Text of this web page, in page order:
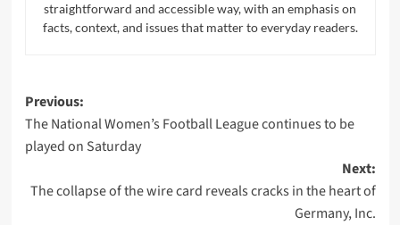
straightforward and accessible way, with an emphasis on
facts, context, and issues that matter to everyday readers.
Post
navigation
Previous:
The National Women’s Football League continues to be
played on Saturday
Next:
The collapse of the wire card reveals cracks in the heart of
Germany, Inc.